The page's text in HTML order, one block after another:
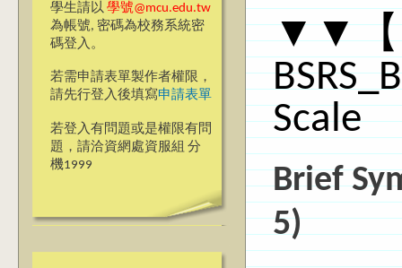
學生請以 學號@mcu.edu.tw
為帳號, 密碼為校務系統密
碼登入。
若需申請表單製作者權限，
請先行登入後填寫申請表單
若登入有問題或是權限有問
題，請洽資網處資服組 分
機1999
▼▼【
Scale
Brief
5)